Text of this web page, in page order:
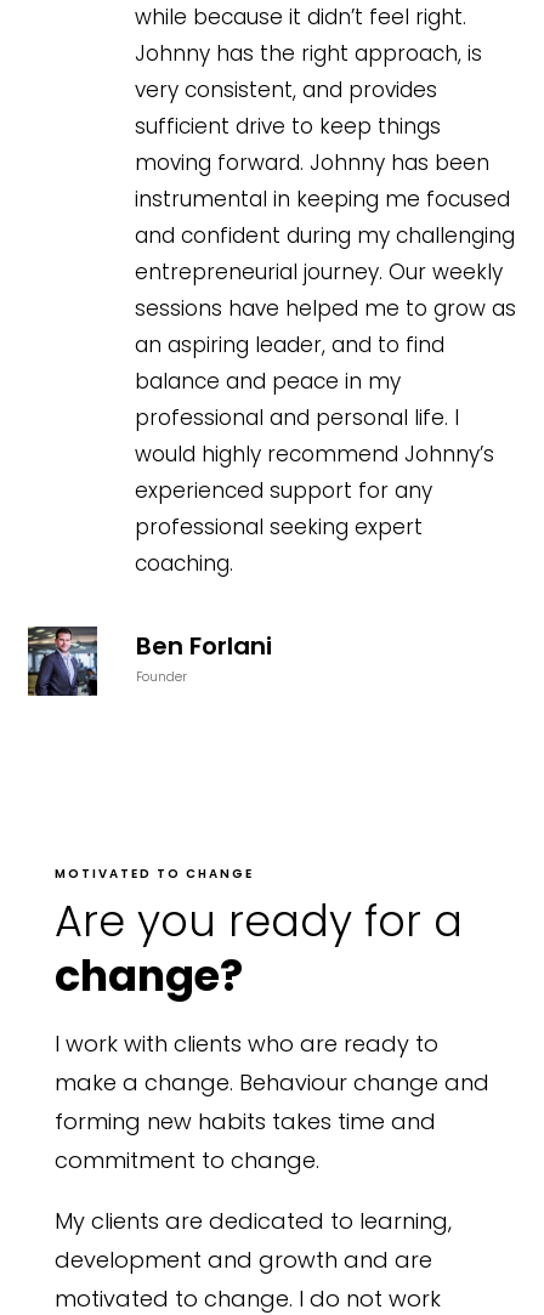
while because it didn’t feel right.
Johnny has the right approach, is
very consistent, and provides
sufficient drive to keep things
moving forward. Johnny has been
instrumental in keeping me focused
and confident during my challenging
entrepreneurial journey. Our weekly
sessions have helped me to grow as
an aspiring leader, and to find
balance and peace in my
professional and personal life. I
would highly recommend Johnny’s
experienced support for any
professional seeking expert
coaching.
Ben Forlani
Founder
MOTIVATED TO CHANGE
Are you ready for a
change?
I work with clients who are ready to
make a change. Behaviour change and
forming new habits takes time and
commitment to change.
My clients are dedicated to learning,
development and growth and are
motivated to change. I do not work